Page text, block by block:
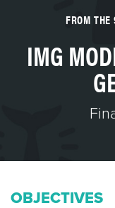
FROM
IMG
OBJECTIVES